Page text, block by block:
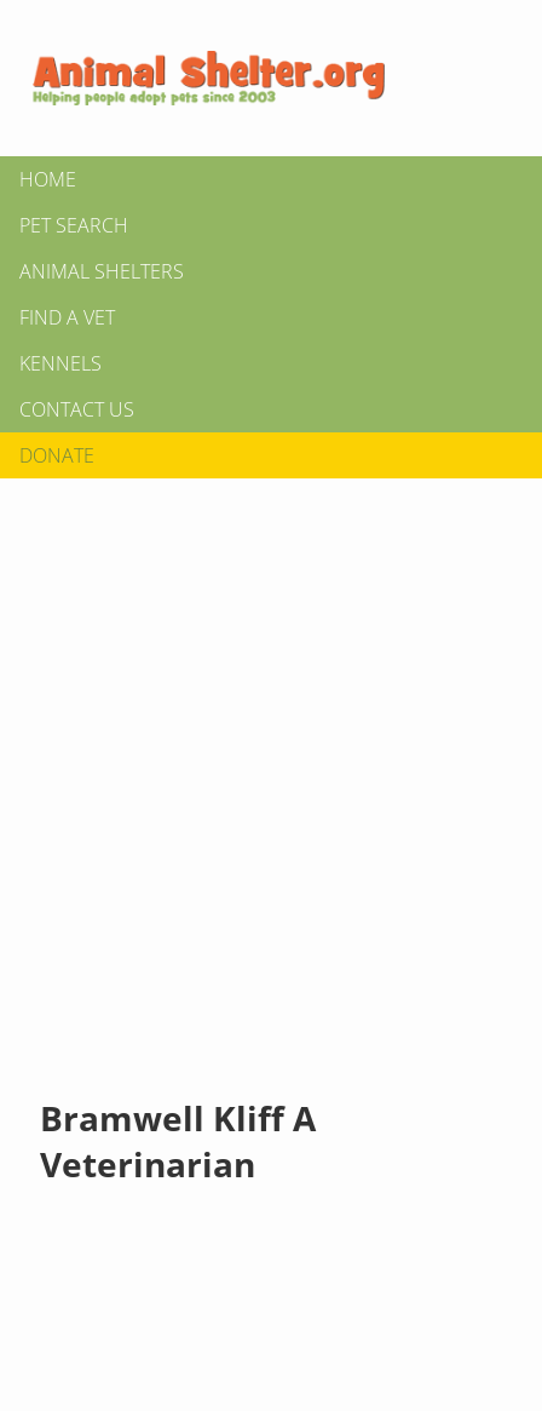
HOME
PET SEARCH
ANIMAL SHELTERS
FIND A VET
KENNELS
CONTACT US
DONATE
Bramwell Kliff A
Veterinarian